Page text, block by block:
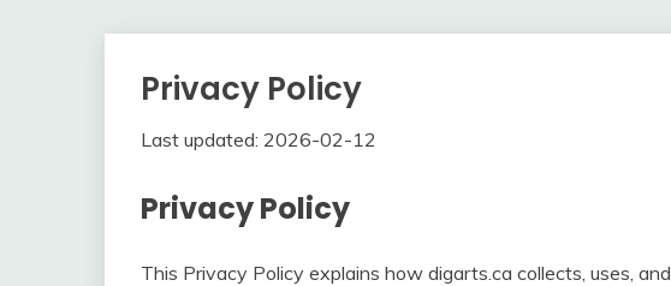
Privacy Policy
Last updated: 2026-02-12
Privacy Policy
This Privacy Policy explains how digarts.ca collects, uses,